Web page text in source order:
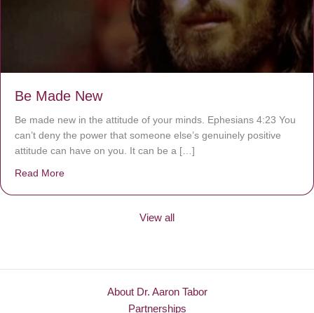
Be Made New
Be made new in the attitude of your minds. Ephesians 4:23 You
can’t deny the power that someone else’s genuinely positive
attitude can have on you. It can be a […]
Read More
View all
About Dr. Aaron Tabor
Partnerships